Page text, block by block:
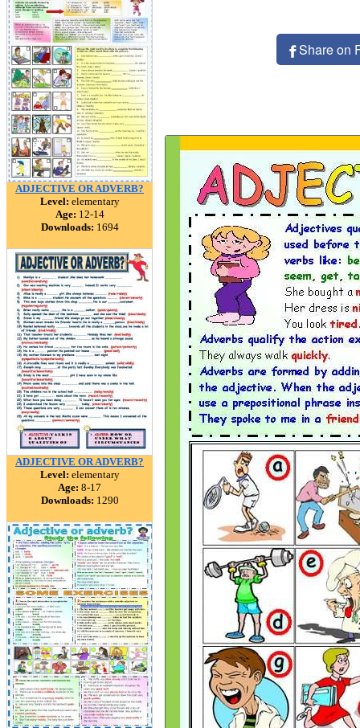
ADJECTIVE OR ADVERB?
Level: elementary
Age: 12-14
Downloads: 1694
ADJECTIVE OR ADVERB?
Level: elementary
Age: 8-17
Downloads: 1290
Share on